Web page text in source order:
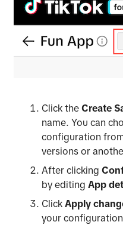
Click the Create
name. You can
configuration
versions or
After clicking
by editing App
Click Apply
your